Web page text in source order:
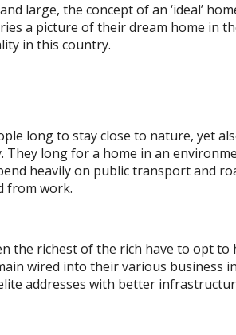
large, the concept of an ‘ideal’
a picture of their dream home in
in this country.
long to stay close to nature, yet
They long for a home in an
heavily on public transport and
from work.
the richest of the rich have to opt
wired into their various business
addresses with better